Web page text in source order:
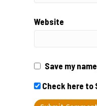
Website
Save my
Check here